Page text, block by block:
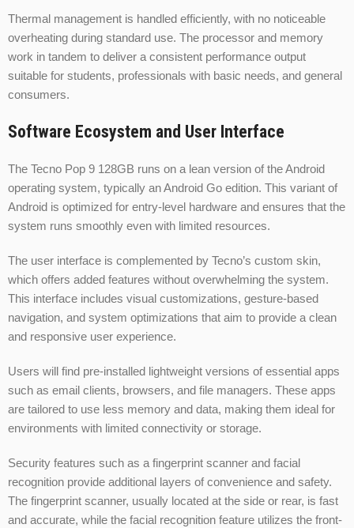
Thermal management is handled efficiently, with no noticeable
overheating during standard use. The processor and memory
work in tandem to deliver a consistent performance output
suitable for students, professionals with basic needs, and general
consumers.
Software Ecosystem and User Interface
The Tecno Pop 9 128GB runs on a lean version of the Android
operating system, typically an Android Go edition. This variant of
Android is optimized for entry-level hardware and ensures that the
system runs smoothly even with limited resources.
The user interface is complemented by Tecno’s custom skin,
which offers added features without overwhelming the system.
This interface includes visual customizations, gesture-based
navigation, and system optimizations that aim to provide a clean
and responsive user experience.
Users will find pre-installed lightweight versions of essential apps
such as email clients, browsers, and file managers. These apps
are tailored to use less memory and data, making them ideal for
environments with limited connectivity or storage.
Security features such as a fingerprint scanner and facial
recognition provide additional layers of convenience and safety.
The fingerprint scanner, usually located at the side or rear, is fast
and accurate, while the facial recognition feature utilizes the front-